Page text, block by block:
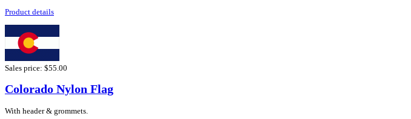
Product details
Sales price: $55.00
Colorado Nylon Flag
With header & grommets.